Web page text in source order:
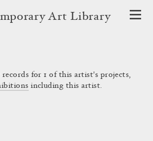
Art Library
for 1 of this artist's projects,
including this artist.